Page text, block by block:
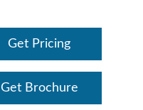
Get Pricing
Get Brochure